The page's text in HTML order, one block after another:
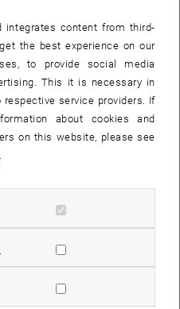
batteries can be used both for
and using biomass as
daily and seasonal electricity
URL in a new window
integrates content from third-
the best experience on our
to provide social media
This it is necessary in
service providers. If
about cookies and
on this website, please see
.
cookies
Allow statistic cookies
marketing cookies